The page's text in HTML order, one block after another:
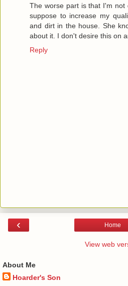
The worse part is that I'm
suppose to increase my
and dirt in the house. She
about it. I don't desire this on
Reply
‹ Home
View web
About Me
Hoarder's Son